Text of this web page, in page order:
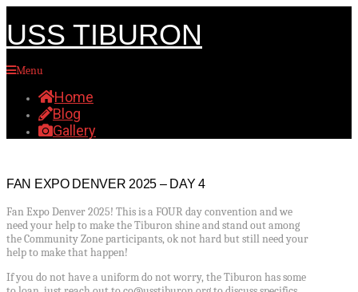
USS TIBURON
Menu
Home
Blog
Gallery
FAN EXPO DENVER 2025 – DAY 4
Fan Expo Denver 2025! This is a FOUR day convention and we
need your help to make the Tiburon shine and stand out among
the Community Zone participants, ok not hard but still need your
help to make that happen!
If you do not have a uniform do not worry, the Tiburon has some